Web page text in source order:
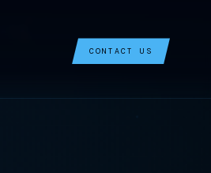
CONTACT US